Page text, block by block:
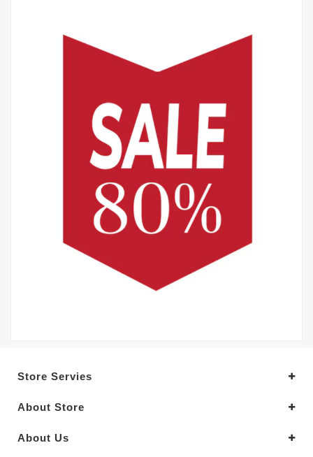
Store Servies
About Store
About Us